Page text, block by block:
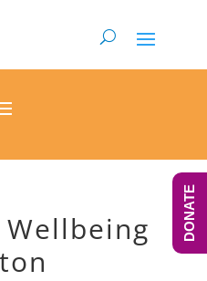
DONATE